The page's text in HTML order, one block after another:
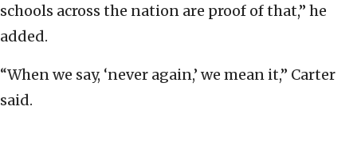
schools across the nation are proof of that,” he
added.
“When we say, ‘never again,’ we mean it,” Carter
said.